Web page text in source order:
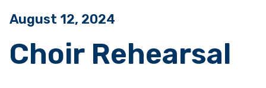
Posted on
August 12, 2024
Choir Rehearsal